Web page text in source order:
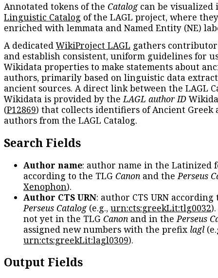
Annotated tokens of the Catalogcan be visualized
Linguistic Catalog of the LAGL project, where
enriched with lemmata and Named Entity (NE)
A dedicatedWikiProject LAGL gathers
and establish consistent, uniform guidelines for
Wikidata properties to make statements about
authors, primarily based on linguistic data
ancient sources. A direct link between the LAGL
Wikidata is provided by theLAGL author ID
(P12869) that collects identifiers of Ancient Greek
authors from the LAGL Catalog.
Search Fields
Author name: author name in the Latinized
according to the TLG Canon and thePerseus
Xenophon).
Author CTS URN: author CTS URN according
Perseus Catalog(e.g., urn:cts:greekLit:tlg0032
not yet in the TLG Canon and in thePerseus
assigned new numbers with the prefix lagl
urn:cts:greekLit:lagl0309).
Output Fields